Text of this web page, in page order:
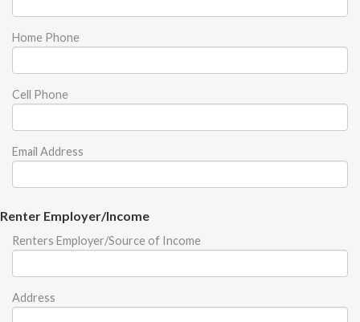
Home Phone
Cell Phone
Email Address
Renter Employer/Income
Renters Employer/Source of Income
Address